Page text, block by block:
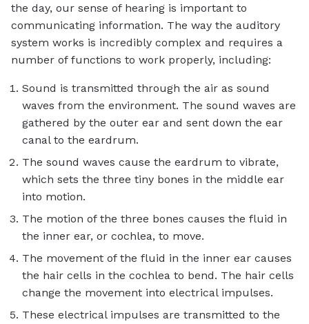
the day, our sense of hearing is important to
communicating information. The way the auditory
system works is incredibly complex and requires a
number of functions to work properly, including:
Sound is transmitted through the air as sound
waves from the environment. The sound waves are
gathered by the outer ear and sent down the ear
canal to the eardrum.
The sound waves cause the eardrum to vibrate,
which sets the three tiny bones in the middle ear
into motion.
The motion of the three bones causes the fluid in
the inner ear, or cochlea, to move.
The movement of the fluid in the inner ear causes
the hair cells in the cochlea to bend. The hair cells
change the movement into electrical impulses.
These electrical impulses are transmitted to the